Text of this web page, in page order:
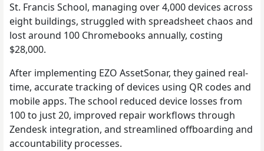
St. Francis School, managing over 4,000 devices across
eight buildings, struggled with spreadsheet chaos and
lost around 100 Chromebooks annually, costing
$28,000.
After implementing EZO AssetSonar, they gained real-
time, accurate tracking of devices using QR codes and
mobile apps. The school reduced device losses from
100 to just 20, improved repair workflows through
Zendesk integration, and streamlined offboarding and
accountability processes.